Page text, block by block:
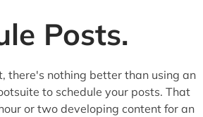
Posts.
there's nothing better than using an
to schedule your posts. That
or two developing content for an